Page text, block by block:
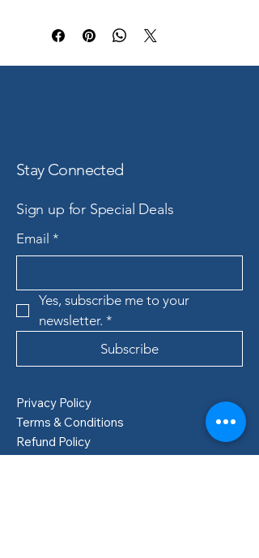
Stay Connected
Sign up for Special Deals
Email *
Yes, subscribe me to your
newsletter. *
Subscribe
Privacy Policy
Terms & Conditions
Refund Policy